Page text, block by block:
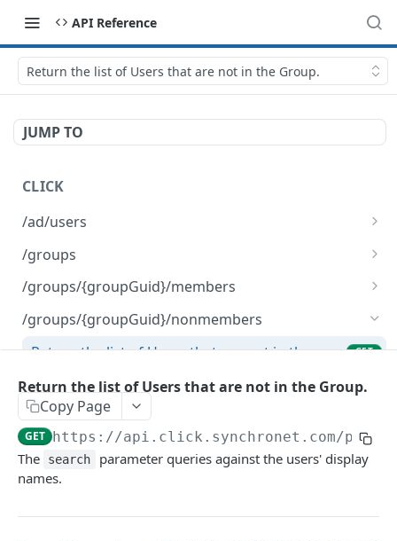
API Reference
Return the list of Users that are not in the Group.
JUMP TO
CLICK
/ad/users
List AD Users.
/groups
Delete a CLICK-internal Group object.
Create a new CLICK-internal Group object.
/groups/{groupGuid}/members
Remove the list of given Users from the given
Group.
/groups/{groupGuid}/nonmembers
Return the list of Users that are not in the
GET
/groups/{groupGuid}/rename
Rename a CLICK-internal Group.
POST
/groups/{groupGuid}/users
Add each User in user_guids to Group
membership.
POST
provided in user_guids.
Return the list of Users that are not in the Group.
Copy Page
GET https://api.click.synchronet.com/prod
The search
parameter queries against the users' display
names.